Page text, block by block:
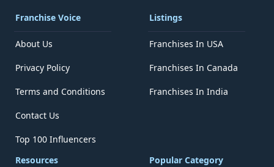
Franchise Voice
About Us
Privacy Policy
Terms and Conditions
Contact Us
Top 100 Influencers
Listings
Franchises In USA
Franchises In Canada
Franchises In India
Resources Popular Category